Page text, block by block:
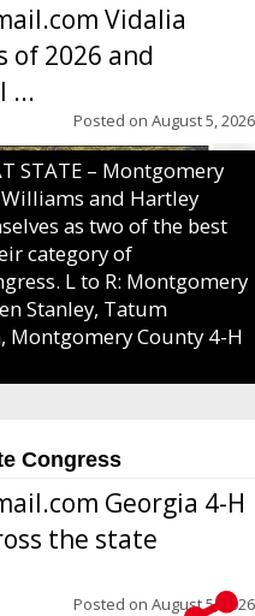
Vidalia
of 2026 and
...
Posted on August 5, 2026
STATE – Montgomery
and Hartley
as two of the best
category of
L to R: Montgomery
Stanley, Tatum
County 4-H
Congress
Georgia 4-H
the state
Posted on August 5, 2026